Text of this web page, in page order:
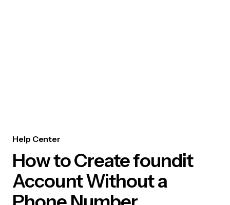
Help Center
How to Create foundit
Account Without a